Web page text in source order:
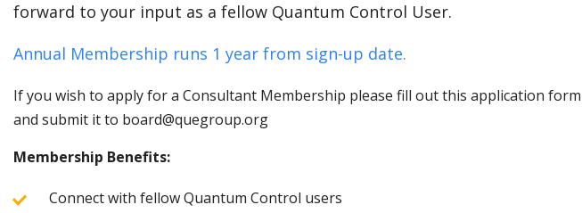
forward to your input as a fellow Quantum Control User.
Annual Membership runs 1 year from sign-up date.
If you wish to apply for a Consultant Membership please fill out this application form
and submit it to board@quegroup.org
Membership Benefits:
Connect with fellow Quantum Control users